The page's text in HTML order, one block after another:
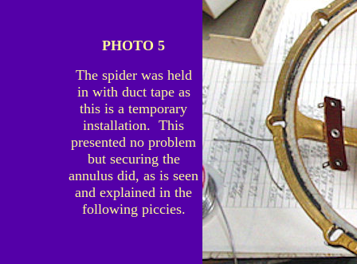
PHOTO 5
The spider was held
in with duct tape as
this is a temporary
installation. This
presented no problem
but securing the
annulus did, as is seen
and explained in the
following piccies.